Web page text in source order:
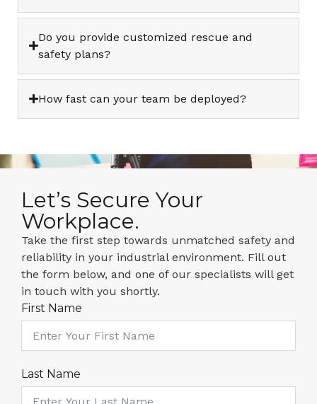
Do you provide customized rescue and
safety plans?
How fast can your team be deployed?
Let’s Secure Your
Workplace.
Take the first step towards unmatched safety and
reliability in your industrial environment. Fill out
the form below, and one of our specialists will get
in touch with you shortly.
First Name
Last Name